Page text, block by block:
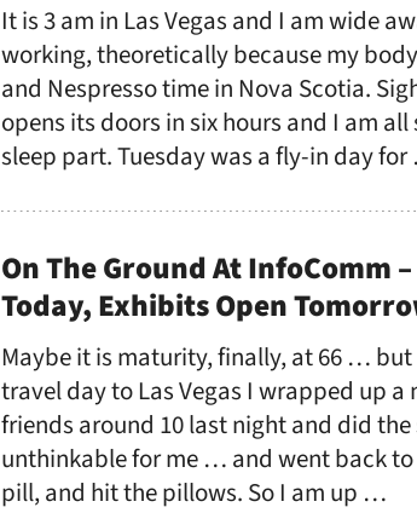
It is 3 am in Las Vegas and I am wide
working, theoretically because my
and Nespresso time in Nova Scotia.
opens its doors in six hours and I am all
sleep part. Tuesday was a fly-in day
On The Ground At InfoComm
Today, Exhibits Open
Maybe it is maturity, finally, at 66 …
travel day to Las Vegas I wrapped up a
friends around 10 last night and did
unthinkable for me … and went back
pill, and hit the pillows. So I am up …